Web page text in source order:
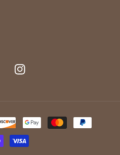
Instagram